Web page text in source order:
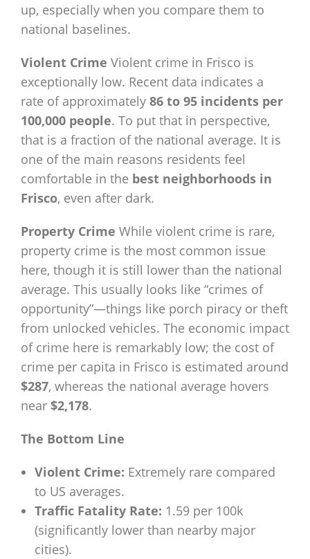
up, especially when you compare them to
national baselines.
Violent Crime Violent crime in Frisco is
exceptionally low. Recent data indicates a
rate of approximately 86 to 95 incidents per
100,000 people. To put that in perspective,
that is a fraction of the national average. It is
one of the main reasons residents feel
comfortable in the best neighborhoods in
Frisco, even after dark.
Property Crime While violent crime is rare,
property crime is the most common issue
here, though it is still lower than the national
average. This usually looks like “crimes of
opportunity”—things like porch piracy or theft
from unlocked vehicles. The economic impact
of crime here is remarkably low; the cost of
crime per capita in Frisco is estimated around
$287, whereas the national average hovers
near $2,178.
The Bottom Line
Violent Crime: Extremely rare compared
to US averages.
Traffic Fatality Rate: 1.59 per 100k
(significantly lower than nearby major
cities).